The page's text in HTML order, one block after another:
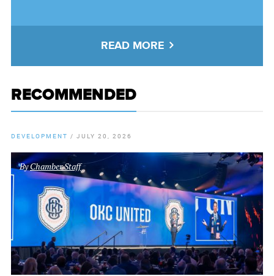
READ MORE
RECOMMENDED
DEVELOPMENT / JULY 20, 2026
ByChamber Staff